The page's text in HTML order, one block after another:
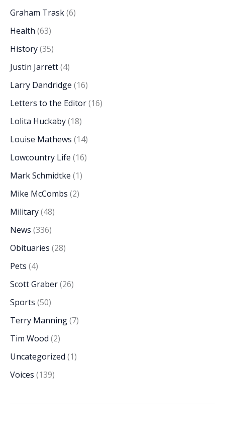
Graham Trask(6)
Health (63)
History(35)
Justin Jarrett(4)
Larry Dandridge (16)
Letters to the Editor(16)
Lolita Huckaby(18)
Louise Mathews (14)
Lowcountry Life (16)
Mark Schmidtke (1)
Mike McCombs (2)
Military(48)
News (336)
Obituaries (28)
Pets (4)
Scott Graber(26)
Sports (50)
Terry Manning(7)
Tim Wood (2)
Uncategorized (1)
Voices (139)